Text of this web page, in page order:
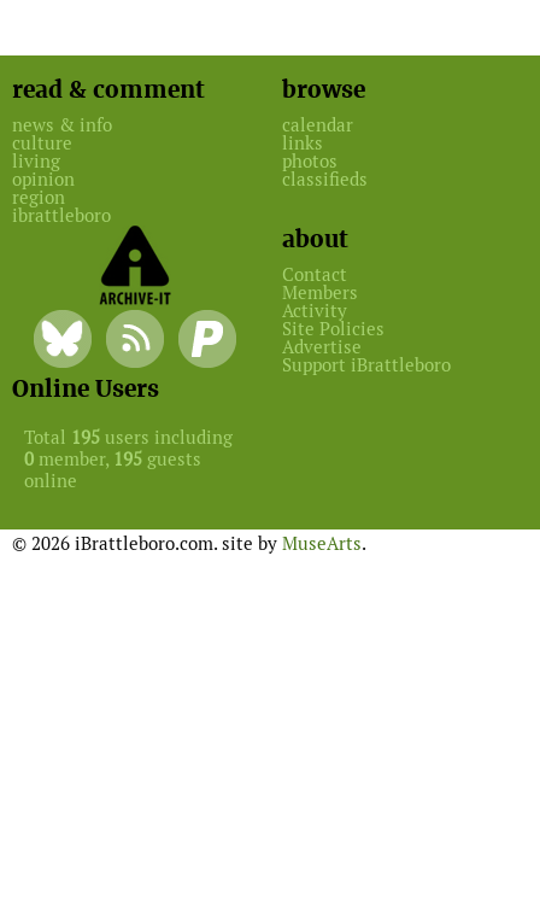
read & comment
news & info
culture
living
opinion
region
ibrattleboro
browse
calendar
links
photos
classifieds
about
Contact
Members
Activity
Site Policies
Advertise
Support iBrattleboro
Online Users
Total 195 users including
0 member, 195 guests
online
© 2026 iBrattleboro.com. site by MuseArts.